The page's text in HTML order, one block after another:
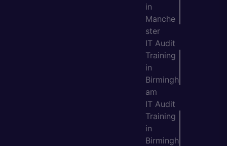
in
Manche
ster
IT Audit
Training
in
Birmingh
am
IT Audit
Training
in
Birmingh